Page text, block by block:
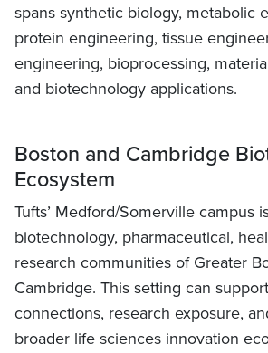
spans synthetic biology, metabolic
protein engineering, tissue
engineering, bioprocessing,
and biotechnology applications.
Boston and Cambridge
Ecosystem
Tufts’ Medford/Somerville campus
biotechnology, pharmaceutical,
research communities of Greater
Cambridge. This setting can
connections, research exposure,
broader life sciences innovation